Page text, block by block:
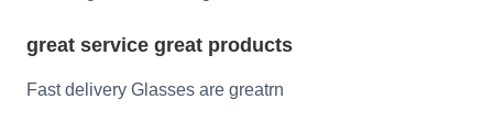
great service great products
Fast delivery Glasses are greatrn